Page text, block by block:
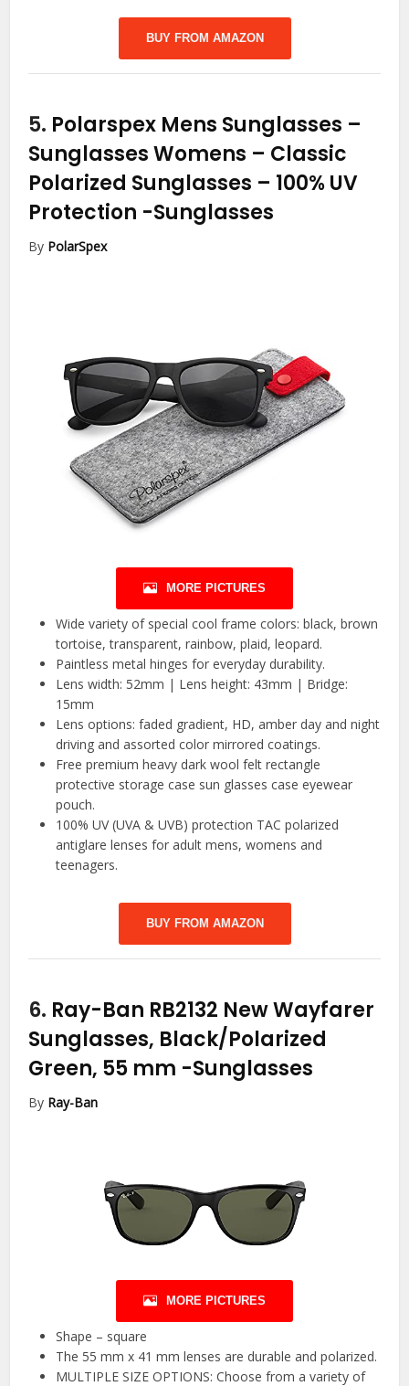
BUY FROM AMAZON
5. Polarspex Mens Sunglasses –
Sunglasses Womens – Classic
Polarized Sunglasses – 100% UV
Protection -Sunglasses
By PolarSpex
MORE PICTURES
Wide variety of special cool frame colors: black, brown
tortoise, transparent, rainbow, plaid, leopard.
Paintless metal hinges for everyday durability.
Lens width: 52mm | Lens height: 43mm | Bridge:
15mm
Lens options: faded gradient, HD, amber day and night
driving and assorted color mirrored coatings.
Free premium heavy dark wool felt rectangle
protective storage case sun glasses case eyewear
pouch.
100% UV (UVA & UVB) protection TAC polarized
antiglare lenses for adult mens, womens and
teenagers.
BUY FROM AMAZON
6. Ray-Ban RB2132 New Wayfarer
Sunglasses, Black/Polarized
Green, 55 mm -Sunglasses
By Ray-Ban
MORE PICTURES
Shape – square
The 55 mm x 41 mm lenses are durable and polarized.
MULTIPLE SIZE OPTIONS: Choose from a variety of